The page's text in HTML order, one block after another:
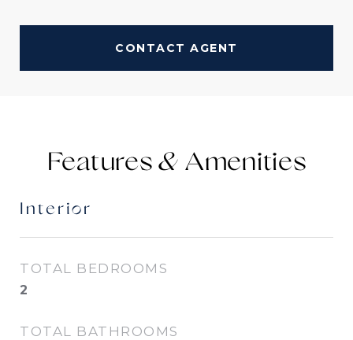
CONTACT AGENT
Features &
Interior
TOTAL BEDROOMS
2
TOTAL BATHROOMS